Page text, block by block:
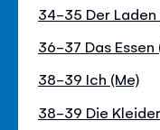
34-35 Der Laden
36-37 Das Essen
38-39 Ich (Me)
38-39 Die